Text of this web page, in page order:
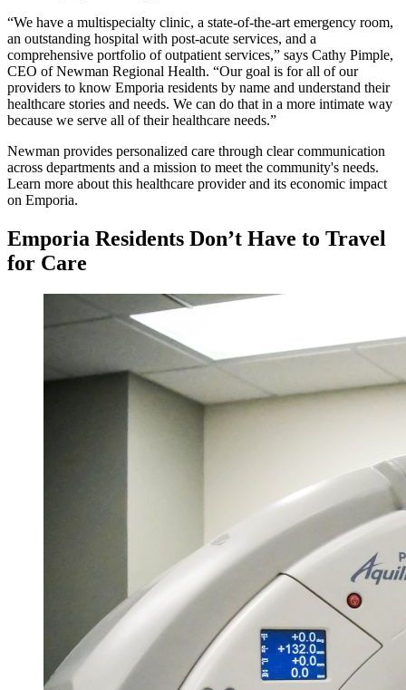
“We have a multispecialty clinic, a state-of-the-art emergency room,
an outstanding hospital with post-acute services, and a
comprehensive portfolio of outpatient services,” says Cathy Pimple,
CEO of Newman Regional Health. “Our goal is for all of our
providers to know Emporia residents by name and understand their
healthcare stories and needs. We can do that in a more intimate way
because we serve all of their healthcare needs.”
Newman provides personalized care through clear communication
across departments and a mission to meet the community's needs.
Learn more about this healthcare provider and its economic impact
on Emporia.
Emporia Residents Don’t Have to Travel
for Care